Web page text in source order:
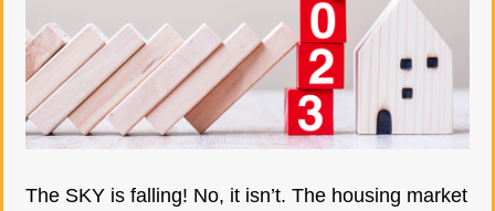
The SKY is falling! No, it isn’t. The housing market